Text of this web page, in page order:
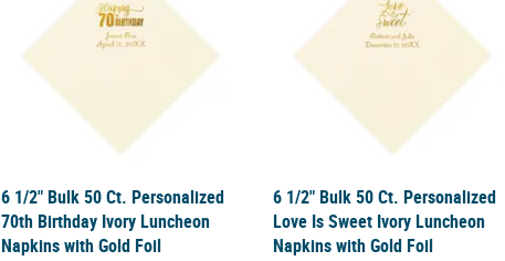
6 1/2" Bulk 50 Ct. Personalized
70th Birthday Ivory Luncheon
Napkins with Gold Foil
6 1/2" Bulk 50 Ct. Personalized
Love Is Sweet Ivory Luncheon
Napkins with Gold Foil